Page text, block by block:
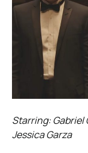
Starring: Gabriel
Jessica Garza